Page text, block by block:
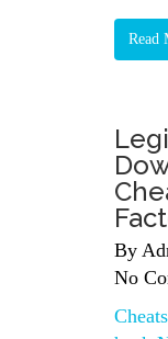
Read
By
No